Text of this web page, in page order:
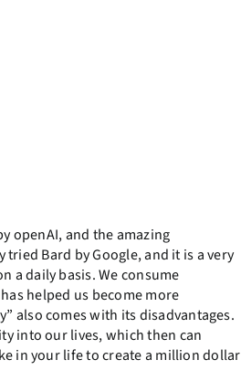
openAI, and the amazing
Bard by Google, and it is a very
a daily basis. We consume
helped us become more
also comes with its disadvantages.
into our lives, which then can
in your life to create a million dollar